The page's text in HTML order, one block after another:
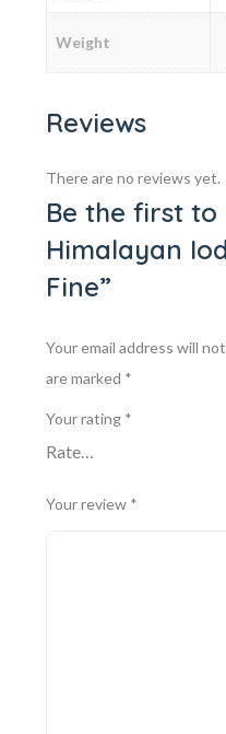
Weight
Reviews
There are no reviews yet.
Be the first to
Himalayan
Fine”
Your email address will
are marked *
Your rating *
Your review *